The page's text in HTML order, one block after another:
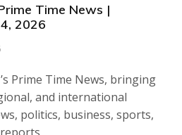
Time News |
2026
Prime Time News, bringing
and international
politics, business, sports,